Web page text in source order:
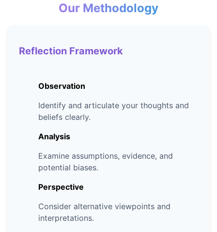
Our Methodology
Reflection Framework
Observation
Identify and articulate your thoughts and
beliefs clearly.
Analysis
Examine assumptions, evidence, and
potential biases.
Perspective
Consider alternative viewpoints and
interpretations.